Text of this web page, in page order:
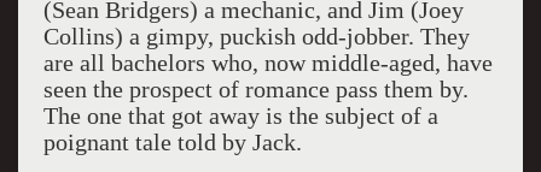
(Sean Bridgers) a mechanic, and Jim (Joey
Collins) a gimpy, puckish odd-jobber. They
are all bachelors who, now middle-aged, have
seen the prospect of romance pass them by.
The one that got away is the subject of a
poignant tale told by Jack.